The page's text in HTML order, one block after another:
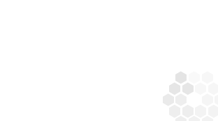
            plt.title(input.title())
io.BytesIO() as buf: